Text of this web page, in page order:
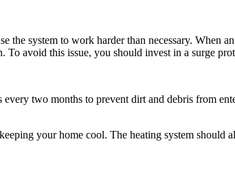
the system to work harder than necessary.
To avoid this issue, you should invest in a surge
two months to prevent dirt and debris from
your home cool. The heating system should